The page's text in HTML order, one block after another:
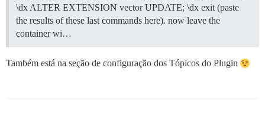
\dx ALTER EXTENSION vector UPDATE; \dx exit (paste
the results of these last commands here). now leave the
container wi…
Também está na seção de configuração dos Tópicos do Plugin